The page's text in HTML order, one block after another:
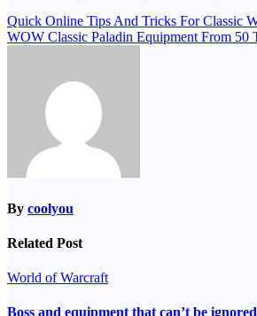
Post
navigation
Quick Online Tips And Tricks For Classic
WOW Classic Paladin Equipment From 50
By coolyou
Related Post
World of Warcraft
Boss and equipment that can’t be